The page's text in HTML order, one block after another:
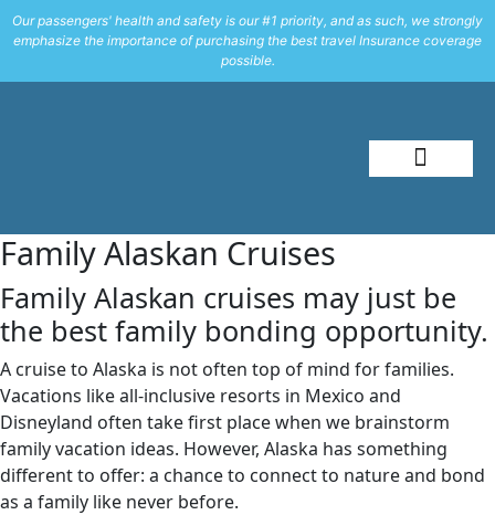
Our passengers' health and safety is our #1 priority, and as such, we strongly
emphasize the importance of purchasing the best travel Insurance coverage
possible.
Family Alaskan Cruises
Family Alaskan cruises may just be
the best family bonding opportunity.
A cruise to Alaska is not often top of mind for families.
Vacations like all-inclusive resorts in Mexico and
Disneyland often take first place when we brainstorm
family vacation ideas. However, Alaska has something
different to offer: a chance to connect to nature and bond
as a family like never before.